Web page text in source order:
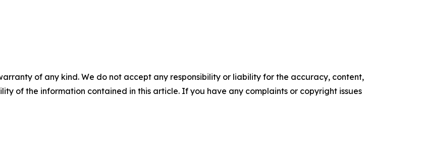
of any kind. We do not accept any responsibility or liability for the accuracy, content,
of the information contained in this article. If you have any complaints or copyright issues